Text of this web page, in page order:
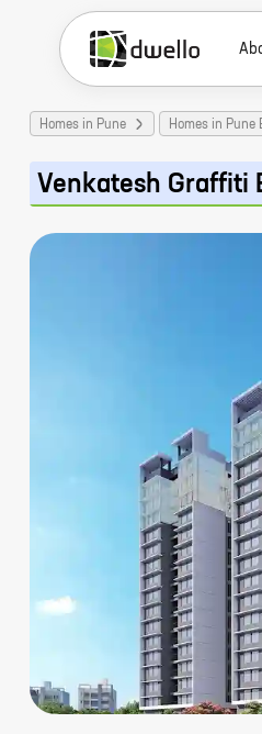
Homes in Pune Homes in Pune
Venkatesh Graffiti